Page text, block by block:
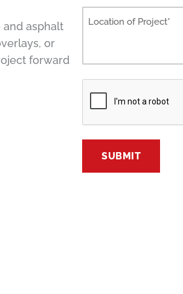
asphalt
or
forward